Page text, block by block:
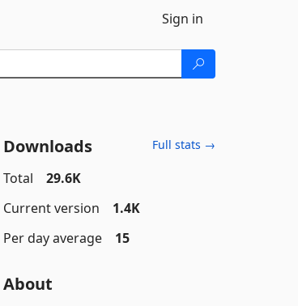
Sign in
Downloads Full stats →
Total
29.6K
Current version
1.4K
Per day average
15
About